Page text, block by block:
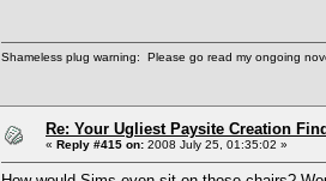
Shameless plug warning: Please go read my ongoing
Re: Your Ugliest Paysite Creation
« Reply #415 on: 2008 July 25, 01:35:02 »